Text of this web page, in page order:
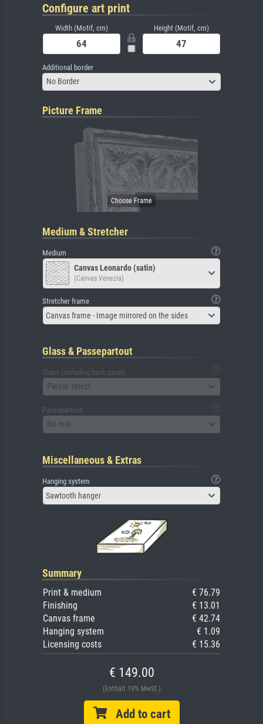
Configure art print
Width (Motif, cm) Height (Motif, cm)
Additional border
No Border
Picture Frame
Medium & Stretcher
Medium
Canvas Leonardo (satin)
(Canvas Venezia)
Stretcher frame
Canvas frame - Image mirrored on the sides
Glass & Passepartout
Glass (including back panel)
Please select
Passepartout
No mat
Miscellaneous & Extras
Hanging system
Sawtooth hanger
Summary
Print & medium
€ 76.79
Finishing
€ 13.01
Canvas frame
€ 42.74
Hanging system
€ 1.09
Licensing costs
€ 15.36
€ 149.00
(Enthält 19% MwSt.)
Add to cart